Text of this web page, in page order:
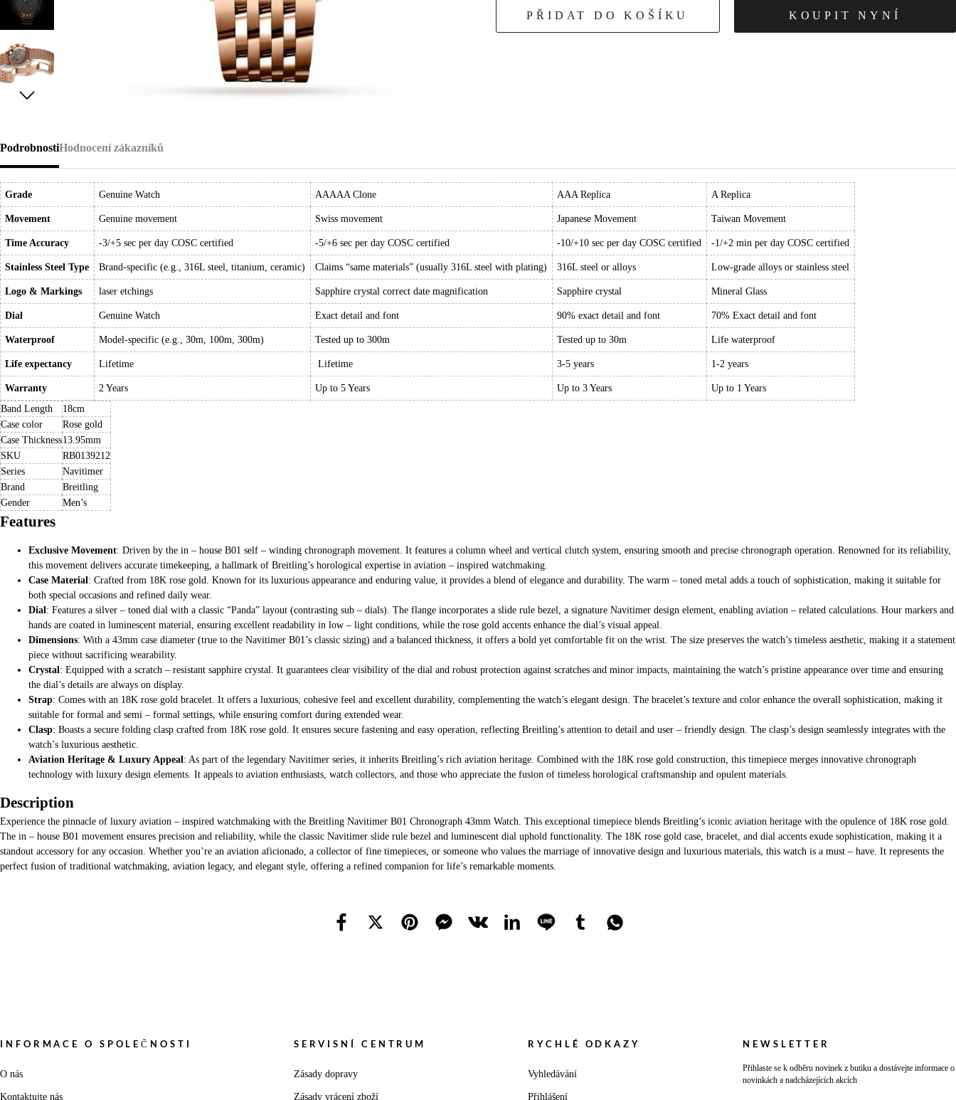
PŘIDAT DO KOŠÍKU KOUPIT NYNÍ
Podrobnosti
Grade Genuine Watch AAAAA Clone AAA Replica A Replica
Movement Genuine movement Swiss movement Japanese Movement Taiwan Movement
Time Accuracy -3/+5 sec per day COSC certified -5/+6 sec per day COSC certified -10/+10 sec per day COSC certified -1/+2 min per day COSC certified
Stainless Steel Type Brand-specific (e.g., 316L steel, titanium, ceramic) Claims “same materials” (usually 316L steel with plating) 316L steel or alloys Low-grade alloys or stainless steel
Logo & Markings laser etchings Sapphire crystal correct date magnification Sapphire crystal Mineral Glass
Dial Genuine Watch Exact detail and font 90% exact detail and font 70% Exact detail and font
Waterproof Model-specific (e.g., 30m, 100m, 300m) Tested up to 300m Tested up to 30m Life waterproof
Life expectancy Lifetime Lifetime 3-5 years 1-2 years
Warranty 2 Years Up to 5 Years Up to 3 Years
Up to 1 Years
Band Length
18cm
Case color
Rose gold
Case Thickness13.95mm
SKU
RB0139212
Series
Navitimer
Brand
Breitling
Gender
Men’s
Features
Exclusive Movement: Driven by the in – house B01 self – winding chronograph movement. It features a column wheel and vertical clutch system, ensuring smooth and precise chronograph operation. Renowned for its reliability,
this movement delivers accurate timekeeping, a hallmark of Breitling’s horological expertise in aviation – inspired watchmaking.
Case Material: Crafted from 18K rose gold. Known for its luxurious appearance and enduring value, it provides a blend of elegance and durability. The warm – toned metal adds a touch of sophistication, making it suitable for
both special occasions and refined daily wear.
Dial: Features a silver – toned dial with a classic “Panda” layout (contrasting sub – dials). The flange incorporates a slide rule bezel, a signature Navitimer design element, enabling aviation – related calculations. Hour markers and
hands are coated in luminescent material, ensuring excellent readability in low – light conditions, while the rose gold accents enhance the dial’s visual appeal.
Dimensions: With a 43mm case diameter (true to the Navitimer B01’s classic sizing) and a balanced thickness, it offers a bold yet comfortable fit on the wrist. The size preserves the watch’s timeless aesthetic, making it a statement
piece without sacrificing wearability.
Crystal: Equipped with a scratch – resistant sapphire crystal. It guarantees clear visibility of the dial and robust protection against scratches and minor impacts, maintaining the watch’s pristine appearance over time and ensuring
the dial’s details are always on display.
Strap: Comes with an 18K rose gold bracelet. It offers a luxurious, cohesive feel and excellent durability, complementing the watch’s elegant design. The bracelet’s texture and color enhance the overall sophistication, making it
suitable for formal and semi – formal settings, while ensuring comfort during extended wear.
Clasp: Boasts a secure folding clasp crafted from 18K rose gold. It ensures secure fastening and easy operation, reflecting Breitling’s attention to detail and user – friendly design. The clasp’s design seamlessly integrates with the
watch’s luxurious aesthetic.
Aviation Heritage & Luxury Appeal: As part of the legendary Navitimer series, it inherits Breitling’s rich aviation heritage. Combined with the 18K rose gold construction, this timepiece merges innovative chronograph
technology with luxury design elements. It appeals to aviation enthusiasts, watch collectors, and those who appreciate the fusion of timeless horological craftsmanship and opulent materials.
Description
Experience the pinnacle of luxury aviation – inspired watchmaking with the Breitling Navitimer B01 Chronograph 43mm Watch. This exceptional timepiece blends Breitling’s iconic aviation heritage with the opulence of 18K rose gold.
The in – house B01 movement ensures precision and reliability, while the classic Navitimer slide rule bezel and luminescent dial uphold functionality. The 18K rose gold case, bracelet, and dial accents exude sophistication, making it a
standout accessory for any occasion. Whether you’re an aviation aficionado, a collector of fine timepieces, or someone who values the marriage of innovative design and luxurious materials, this watch is a must – have. It represents the
perfect fusion of traditional watchmaking, aviation legacy, and elegant style, offering a refined companion for life’s remarkable moments.
Hodnocení zákazníků
INFORMACE O SPOLEČNOSTI
O nás
Kontaktujte nás
SERVISNÍ CENTRUM
Zásady dopravy
Zásady vrácení zboží
RYCHLÉ ODKAZY
Vyhledávání
Přihlášení
NEWSLETTER
Přihlaste se k odběru novinek z butiku a dostávejte informace o
novinkách a nadcházejících akcích